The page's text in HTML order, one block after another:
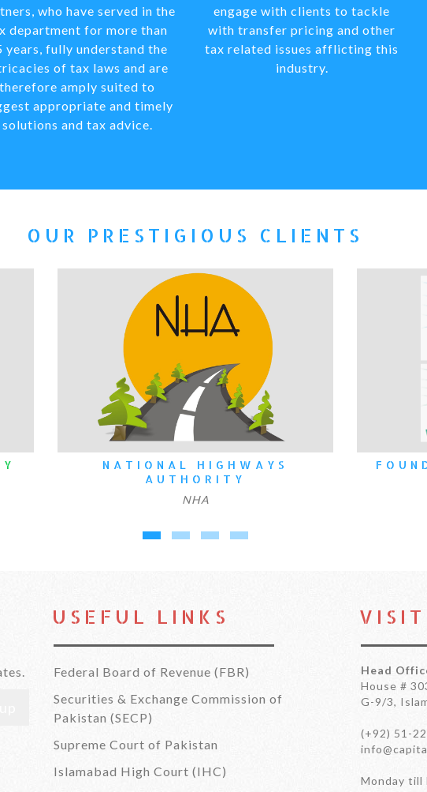
who have served in the
department for more than
years, fully understand the
of tax laws and are
therefore amply suited to
appropriate and timely
solutions and tax advice.
engage with clients to tackle
with transfer pricing and other
tax related issues afflicting this
industry.
OUR PRESTIGIOUS CLIENTS
NATIONAL HIGHWAYS
AUTHORITY
FOUNDATION
USEFUL LINKS
Federal Board of Revenue (FBR)
Securities & Exchange Commission of
Pakistan (SECP)
Supreme Court of Pakistan
Islamabad High Court (IHC)
VISIT
Head
House #
G-9/3,
(+92) 51-
Monday till